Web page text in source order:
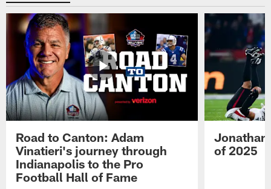
Road to Canton: Adam
Vinatieri's journey through
Indianapolis to the Pro
Football Hall of Fame
Jonathan
of 2025